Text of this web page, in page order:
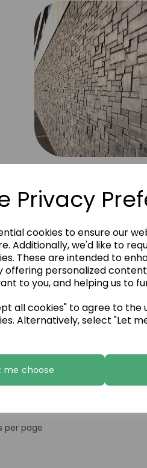
Privacy
cookies to ensure our
Additionally, we'd like to
These are intended to
offering personalized
to you, and helping us to
all cookies" to agree to the
Alternatively, select "Let
me choose
Fernhill Natural Slate
European
per page